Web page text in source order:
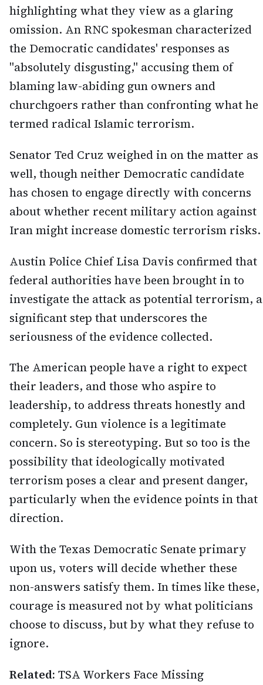
highlighting what they view as a glaring
omission. An RNC spokesman characterized
the Democratic candidates' responses as
"absolutely disgusting," accusing them of
blaming law-abiding gun owners and
churchgoers rather than confronting what he
termed radical Islamic terrorism.
Senator Ted Cruz weighed in on the matter as
well, though neither Democratic candidate
has chosen to engage directly with concerns
about whether recent military action against
Iran might increase domestic terrorism risks.
Austin Police Chief Lisa Davis confirmed that
federal authorities have been brought in to
investigate the attack as potential terrorism, a
significant step that underscores the
seriousness of the evidence collected.
The American people have a right to expect
their leaders, and those who aspire to
leadership, to address threats honestly and
completely. Gun violence is a legitimate
concern. So is stereotyping. But so too is the
possibility that ideologically motivated
terrorism poses a clear and present danger,
particularly when the evidence points in that
direction.
With the Texas Democratic Senate primary
upon us, voters will decide whether these
non-answers satisfy them. In times like these,
courage is measured not by what politicians
choose to discuss, but by what they refuse to
ignore.
Related: TSA Workers Face Missing